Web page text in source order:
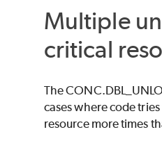
Multiple
critical
The
cases where code
resource more times